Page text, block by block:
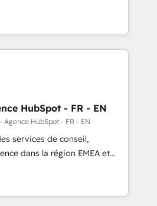
AI-powered
operationalize HubSpot’s
through expert-led
and purpose-built apps,
Drive pipeline with inbound,
Design:
websites with UX, messaging,
drive results. 🤖AI
tailored AI services. 🧩
with custom
HubSpot - FR - EN
Agence HubSpot - FR - EN
services de conseil,
dans la région EMEA et
de 115 experts en
Growth, Revops, CRM et